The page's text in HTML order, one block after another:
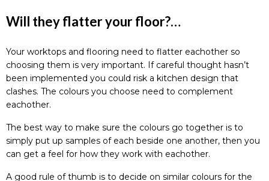
Will they flatter your floor?…
Your worktops and flooring need to flatter eachother so
choosing them is very important. If careful thought hasn’t
been implemented you could risk a kitchen design that
clashes. The colours you choose need to complement
eachother.
The best way to make sure the colours go together is to
simply put up samples of each beside one another, then you
can get a feel for how they work with eachother.
A good rule of thumb is to decide on similar colours for the